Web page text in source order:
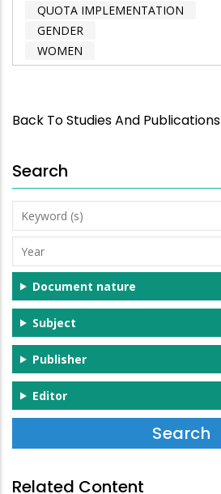
QUOTA IMPLEMENTATION
GENDER
WOMEN
Back To Studies And Publications
Search
Keyword
(s)
Year
Document nature
Subject
Publisher
Editor
Related Content